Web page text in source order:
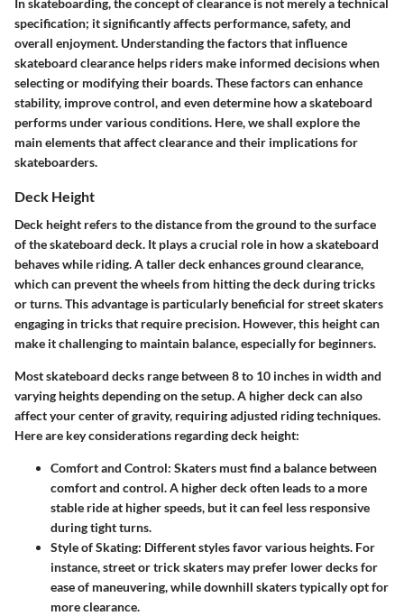
In skateboarding, the concept of clearance is not merely a technical
specification; it significantly affects performance, safety, and
overall enjoyment. Understanding the factors that influence
skateboard clearance helps riders make informed decisions when
selecting or modifying their boards. These factors can enhance
stability, improve control, and even determine how a skateboard
performs under various conditions. Here, we shall explore the
main elements that affect clearance and their implications for
skateboarders.
Deck Height
Deck height refers to the distance from the ground to the surface
of the skateboard deck. It plays a crucial role in how a skateboard
behaves while riding. A taller deck enhances ground clearance,
which can prevent the wheels from hitting the deck during tricks
or turns. This advantage is particularly beneficial for street skaters
engaging in tricks that require precision. However, this height can
make it challenging to maintain balance, especially for beginners.
Most skateboard decks range between 8 to 10 inches in width and
varying heights depending on the setup. A higher deck can also
affect your center of gravity, requiring adjusted riding techniques.
Here are key considerations regarding deck height:
Comfort and Control: Skaters must find a balance between
comfort and control. A higher deck often leads to a more
stable ride at higher speeds, but it can feel less responsive
during tight turns.
Style of Skating: Different styles favor various heights. For
instance, street or trick skaters may prefer lower decks for
ease of maneuvering, while downhill skaters typically opt for
more clearance.